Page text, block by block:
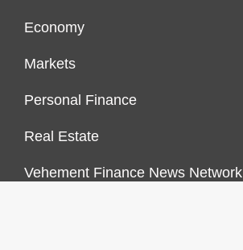
Economy
Markets
Personal Finance
Real Estate
Vehement Finance News Network